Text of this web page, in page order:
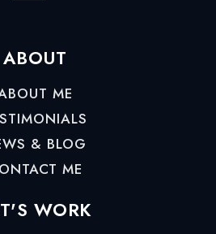
ABOUT
ME
& BLOG
ME
WORK